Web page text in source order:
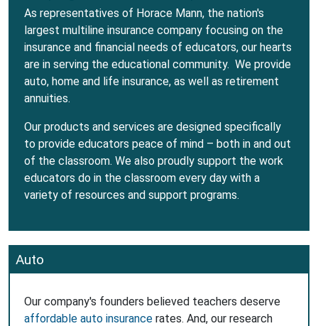
As representatives of Horace Mann, the nation's
largest multiline insurance company focusing on the
insurance and financial needs of educators, our hearts
are in serving the educational community. We provide
auto, home and life insurance, as well as retirement
annuities.
Our products and services are designed specifically
to provide educators peace of mind – both in and out
of the classroom. We also proudly support the work
educators do in the classroom every day with a
variety of resources and support programs.
Auto
Our company's founders believed teachers deserve
affordable auto insurance rates. And, our research